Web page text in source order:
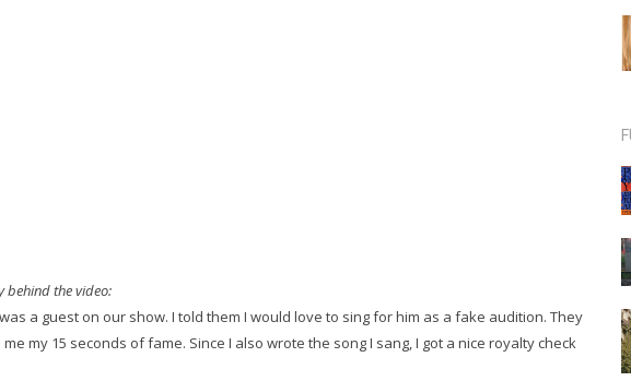
behind the video:
a guest on our show. I told them I would love to sing for him as a fake audition. They
my 15 seconds of fame. Since I also wrote the song I sang, I got a nice royalty check